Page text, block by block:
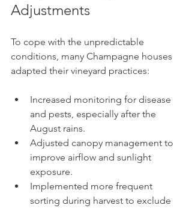
Adjustments
To cope with the unpredictable
conditions, many Champagne houses
adapted their vineyard practices:
Increased monitoring for disease
and pests, especially after the
August rains.
Adjusted canopy management to
improve airflow and sunlight
exposure.
Implemented more frequent
sorting during harvest to exclude